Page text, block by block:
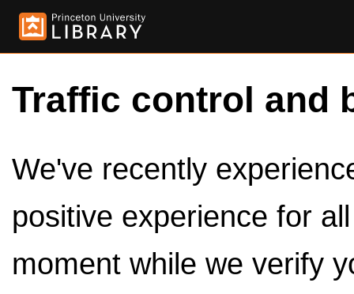
Traffic control and
We've recently
positive experience for
moment while we verify